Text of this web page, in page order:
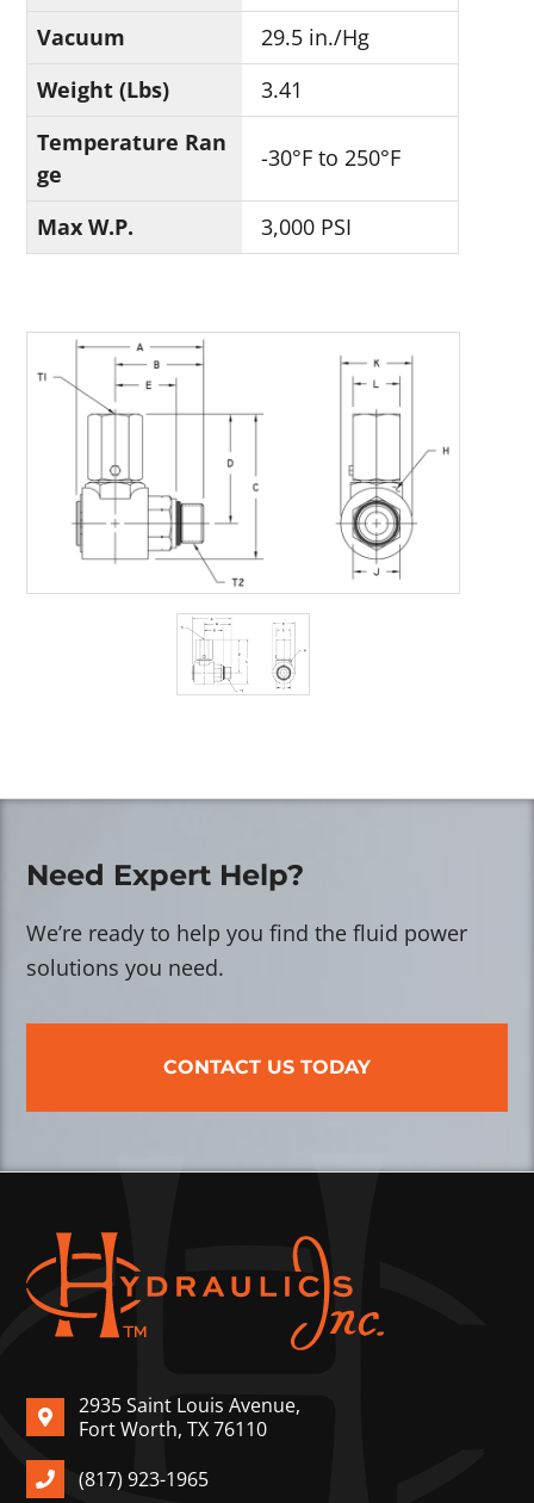
Vacuum
29.5 in./Hg
Weight (Lbs)
3.41
Temperature Ran
ge
-30°F to 250°F
Max W.P. 3,000 PSI
Need Expert Help?
We’re ready to help you find the fluid power
solutions you need.
CONTACT US TODAY
2935 Saint Louis Avenue,
Fort Worth, TX 76110
(817) 923-1965